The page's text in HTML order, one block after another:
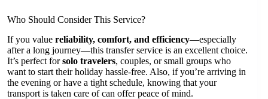
Who Should Consider This Service?
If you value reliability, comfort, and efficiency—especially
after a long journey—this transfer service is an excellent choice.
It’s perfect forsolo travelers, couples, or small groups who
want to start their holiday hassle-free. Also, if you’re arriving in
the evening or have a tight schedule, knowing that your
transport is taken care of can offer peace of mind.